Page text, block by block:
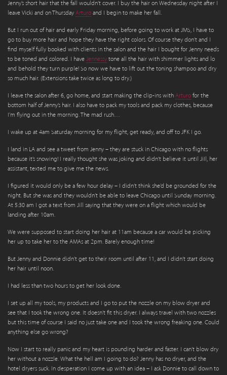
Jenny’s short hair that the fall wouldn’t cover. I buy the hair on Wednesday night after I
leave Vicki and on Thursday Arturo and I begin to make her fall.
But I run out of hair and early Friday morning, before going to work at JMS, I have to
go to buy more hair and hope they have the right colors. Of course they don’t and I
find myself fully booked with clients in the salon and the hair I bought for Jenny needs
to be toned and colored. I have Jennessy tone all the hair with shimmer lights and lo
and behold they turn purple! So now we have to lift out the toning shampoo and dry
so much hair. (Extensions take twice as long to dry.)
I leave the salon after 6, go home, and start making the clip-ins with Arturo for the
bottom half of Jenny’s hair. I also have to pack my tools and pack my clothes, because
I’m flying out in the morning. The mad rush…
I wake up at 4am Saturday morning for my flight, get ready, and off to JFK I go.
I land in LA and see a tweet from Jenny – they are stuck in Chicago with no flights
because it’s snowing! I really thought she was joking and didn’t believe it until JiIl, her
assistant, texted me to give me the news.
I figured it would only be a few hour delay – I didn’t think she’d be grounded for the
night. But she was and they wouldn’t be able to leave Chicago until Sunday morning.
At 5:30 am I got a text from Jill saying that they were on a flight which would be
landing after 10am.
We were supposed to start doing her hair at 11am because a car would be picking
her up to take her to the AMAs at 2pm. Barely enough time!
But Jenny and Donnie didn’t get to their room until after 11, and I didn’t start doing
her hair until noon.
I had less than two hours to get her look done.
I set up all my tools, my products and I go to put the nozzle on my blow dryer and
see that I took the wrong one. It doesn’t fit this dryer. I always travel with two nozzles
but this time of course I said no just take one and I took the wrong freaking one. Could
anything else go wrong?
Now I start to really panic and my heart is pounding harder and faster. I can’t blow dry
her without a nozzle. What the hell am I going to do? Jenny has no dryer, and the
hotel dryers suck. In desperation I come up with an idea – I ask Donnie to call down to